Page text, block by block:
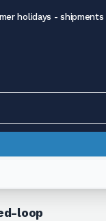
holidays -
loop